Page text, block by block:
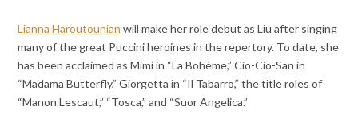
Lianna Haroutounian will make her role debut as Liu after singing
many of the great Puccini heroines in the repertory. To date, she
has been acclaimed as Mimi in “La Bohème,” Cio-Cio-San in
“Madama Butterfly,” Giorgetta in “Il Tabarro,” the title roles of
“Manon Lescaut,” “Tosca,” and “Suor Angelica.”